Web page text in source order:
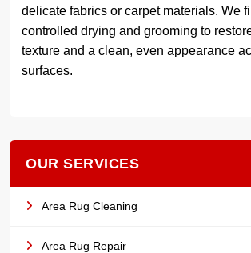
delicate fabrics or carpet materials. We
controlled drying and grooming to
texture and a clean, even appearance
surfaces.
OUR SERVICES
Area Rug Cleaning
Area Rug Repair